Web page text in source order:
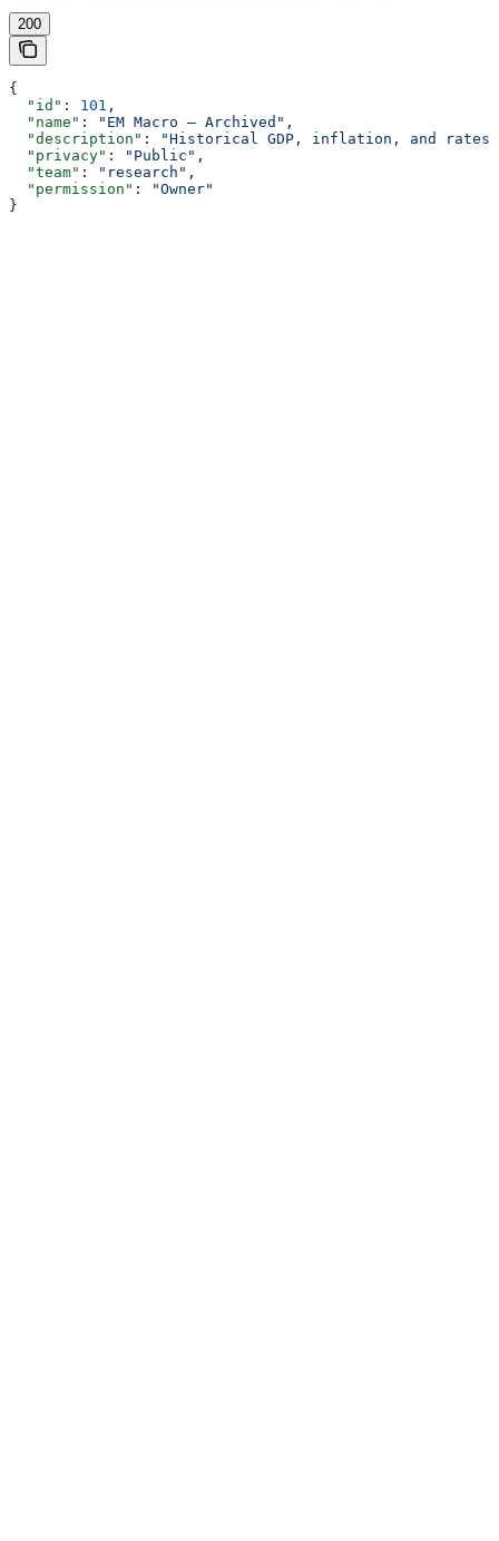
200
{
  "id"
: 101 ,
  "name"
: "EM Macro — Archived" ,
  "description"
:
"Historical GDP, inflation, and rates
  "privacy"
: "Public" ,
  "team"
: "research" ,
  "permission"
:
"Owner"
}